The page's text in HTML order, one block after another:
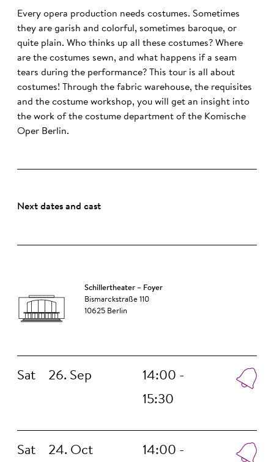
Every opera production needs costumes. Sometimes
they are garish and colorful, sometimes baroque, or
quite plain. Who thinks up all these costumes? Where
are the costumes sewn, and what happens if a seam
tears during the performance? This tour is all about
costumes! Through the fabric warehouse, the requisites
and the costume workshop, you will get an insight into
the work of the costume department of the Komische
Oper Berlin.
Next dates and cast
Schillertheater – Foyer
Bismarckstraße 110
10625 Berlin
Sat 26. Sep
14:00 -
15:30
Sat 24. Oct
14:00 -